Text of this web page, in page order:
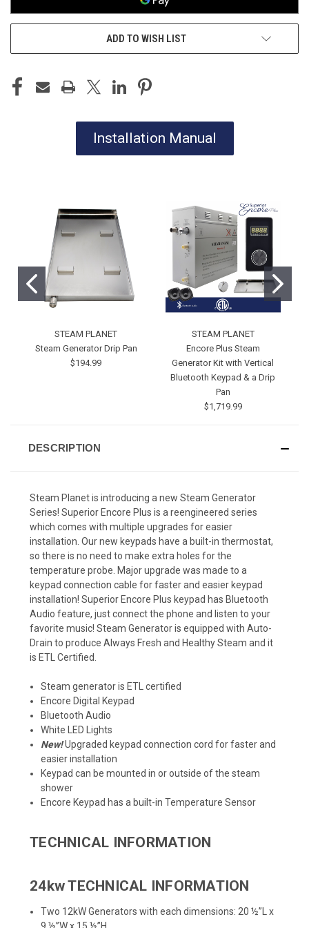
ADD TO WISH LIST
Installation Manual
STEAM PLANET
Steam Generator Drip Pan
$194.99
STEAM PLANET
Encore Plus Steam
Generator Kit with Vertical
Bluetooth Keypad & a Drip
Pan
$1,719.99
DESCRIPTION
Steam Planet is introducing a new Steam Generator
Series! Superior Encore Plus is a reengineered series
which comes with multiple upgrades for easier
installation. Our new keypads have a built-in thermostat,
so there is no need to make extra holes for the
temperature probe. Major upgrade was made to a
keypad connection cable for faster and easier keypad
installation! Superior Encore Plus keypad has Bluetooth
Audio feature, just connect the phone and listen to your
favorite music! Steam Generator is equipped with Auto-
Drain to produce Always Fresh and Healthy Steam and it
is ETL Certified.
Steam generator is ETL certified
Encore Digital Keypad
Bluetooth Audio
White LED Lights
New!Upgraded keypad connection cord for faster and
easier installation
Keypad can be mounted in or outside of the steam
shower
Encore Keypad has a built-in Temperature Sensor
TECHNICAL INFORMATION
24kw TECHNICAL INFORMATION
Two 12kW Generators with each dimensions: 20 ½”L x